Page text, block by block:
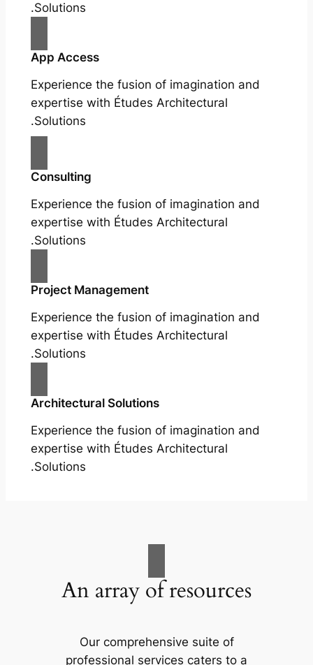
Solutions.
App Access
Experience the fusion of imagination and
expertise with Études Architectural
Solutions.
Consulting
Experience the fusion of imagination and
expertise with Études Architectural
Solutions.
Project Management
Experience the fusion of imagination and
expertise with Études Architectural
Solutions.
Architectural Solutions
Experience the fusion of imagination and
expertise with Études Architectural
Solutions.
An array of resources
Our comprehensive suite of
professional services caters to a